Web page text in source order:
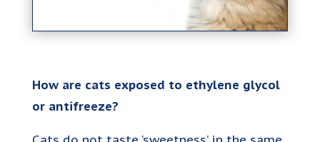
How are cats exposed to ethylene glycol
or antifreeze?